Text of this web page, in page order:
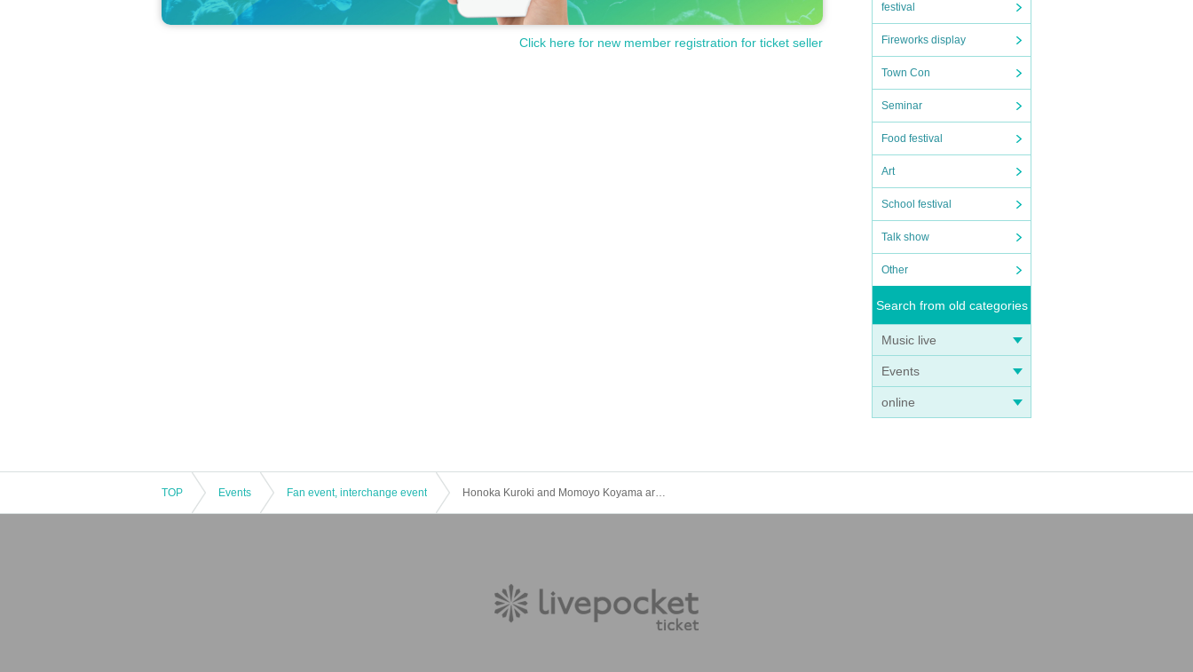
festival
Fireworks display
Town Con
Seminar
Food festival
Art
School festival
Talk show
Other
Search from old categories
Music live
Events
online
Click here for new member registration for ticket seller
TOP Events Fan event, interchange event Honoka Kuroki and Momoyo Koyama are YATTEKURU [Part 1]